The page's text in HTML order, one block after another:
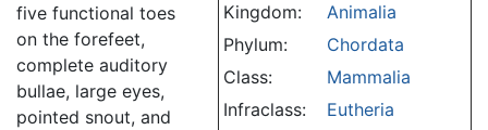
Kingdom:
Animalia
Phylum:
Chordata
Class:
Mammalia
Infraclass:
Eutheria
five functional toes
on the forefeet,
complete auditory
bullae, large eyes,
pointed snout, and